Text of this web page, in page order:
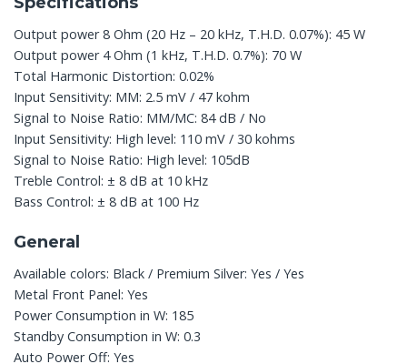
Output power 8 Ohm (20 Hz – 20 kHz, T.H.D. 0.07%): 45 W
Output power 4 Ohm (1 kHz, T.H.D. 0.7%): 70 W
Total Harmonic Distortion: 0.02%
Input Sensitivity: MM: 2.5 mV / 47 kohm
Signal to Noise Ratio: MM/MC: 84 dB / No
Input Sensitivity: High level: 110 mV / 30 kohms
Signal to Noise Ratio: High level: 105dB
Treble Control: ± 8 dB at 10 kHz
Bass Control: ± 8 dB at 100 Hz
General
Available colors: Black / Premium Silver: Yes / Yes
Metal Front Panel: Yes
Power Consumption in W: 185
Standby Consumption in W: 0.3
Auto Power Off: Yes